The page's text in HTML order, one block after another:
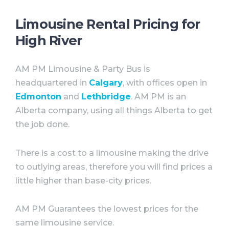
Limousine Rental Pricing for
High River
AM PM Limousine & Party Bus is
headquartered in Calgary, with offices open in
Edmonton and Lethbridge. AM PM is an
Alberta company, using all things Alberta to get
the job done. ⠀
There is a cost to a limousine making the drive
to outlying areas, therefore you will find prices a
little higher than base-city prices.
AM PM Guarantees the lowest prices for the
same limousine service. ⠀